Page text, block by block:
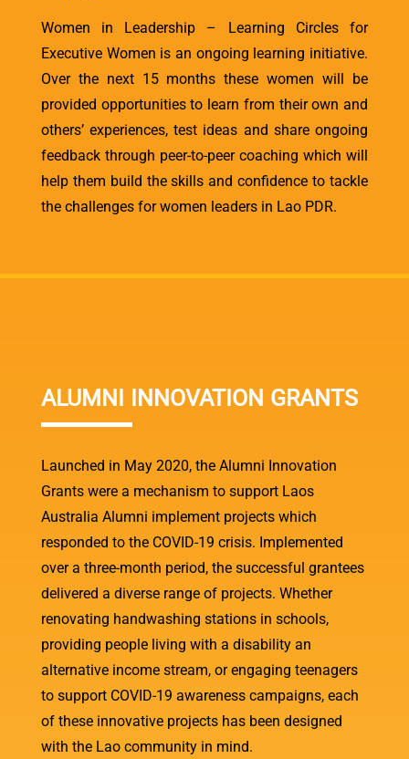
Women in Leadership – Learning Circles for
Executive Women is an ongoing learning initiative.
Over the next 15 months these women will be
provided opportunities to learn from their own and
others’ experiences, test ideas and share ongoing
feedback through peer-to-peer coaching which will
help them build the skills and confidence to tackle
the challenges for women leaders in Lao PDR.
ALUMNI INNOVATION GRANTS
Launched in May 2020, the Alumni Innovation
Grants were a mechanism to support Laos
Australia Alumni implement projects which
responded to the COVID-19 crisis. Implemented
over a three-month period, the successful grantees
delivered a diverse range of projects. Whether
renovating handwashing stations in schools,
providing people living with a disability an
alternative income stream, or engaging teenagers
to support COVID-19 awareness campaigns, each
of these innovative projects has been designed
with the Lao community in mind.